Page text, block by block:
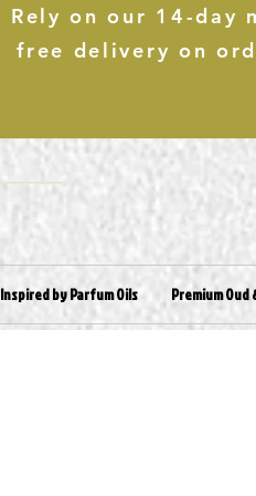
Rely on our 14-day
free delivery on
Inspired by Parfum Oils Premium Oud